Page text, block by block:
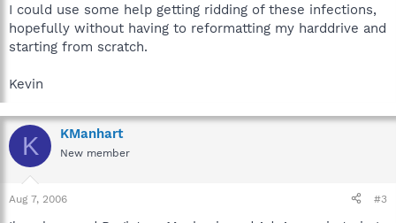
I could use some help getting ridding of these infections,
hopefully without having to reformatting my harddrive and
starting from scratch.
Kevin
K KManhart
New member
Aug 7, 2006 #3